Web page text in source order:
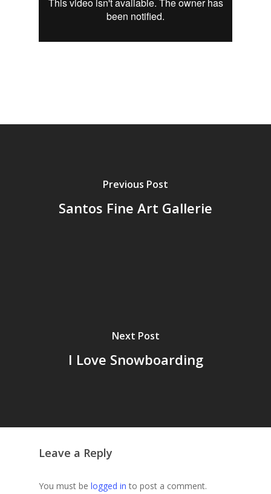
Previous Post
Santos Fine Art Gallerie
Next Post
I Love Snowboarding
Leave a Reply
You must be logged in to post a comment.